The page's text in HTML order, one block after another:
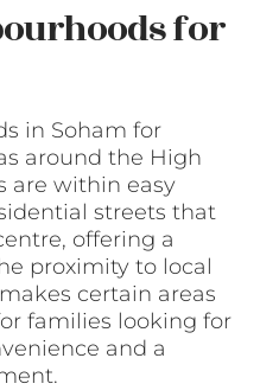
for
in Soham for
around the High
are within easy
streets that
offering a
proximity to local
certain areas
families looking for
and a